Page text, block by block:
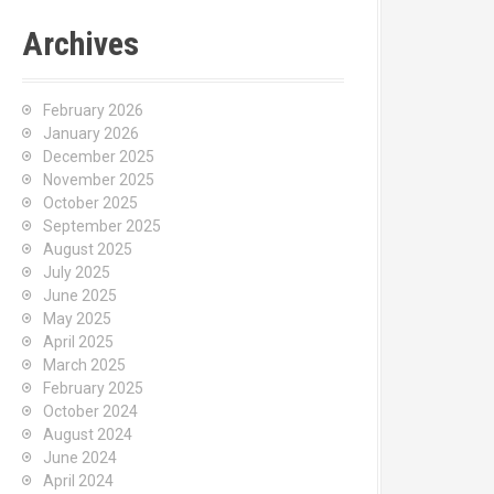
Archives
February 2026
January 2026
December 2025
November 2025
October 2025
September 2025
August 2025
July 2025
June 2025
May 2025
April 2025
March 2025
February 2025
October 2024
August 2024
June 2024
April 2024